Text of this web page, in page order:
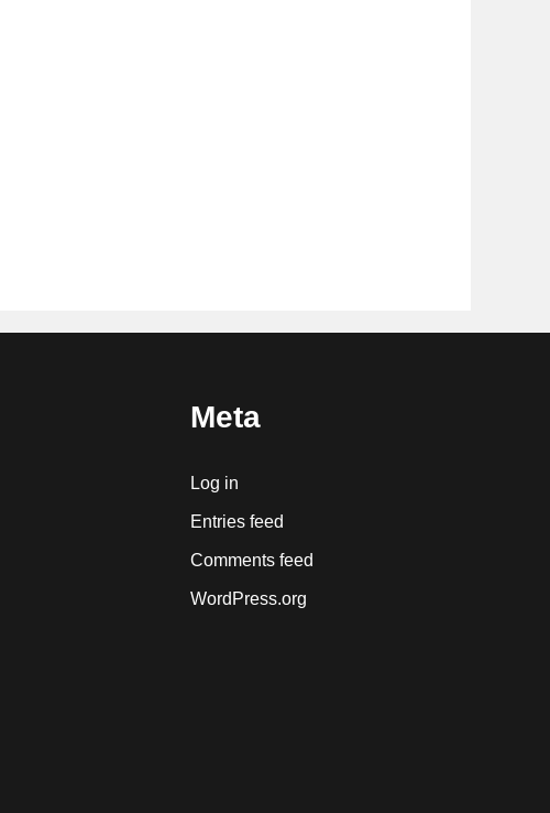
Meta
Log in
Entries feed
Comments feed
WordPress.org